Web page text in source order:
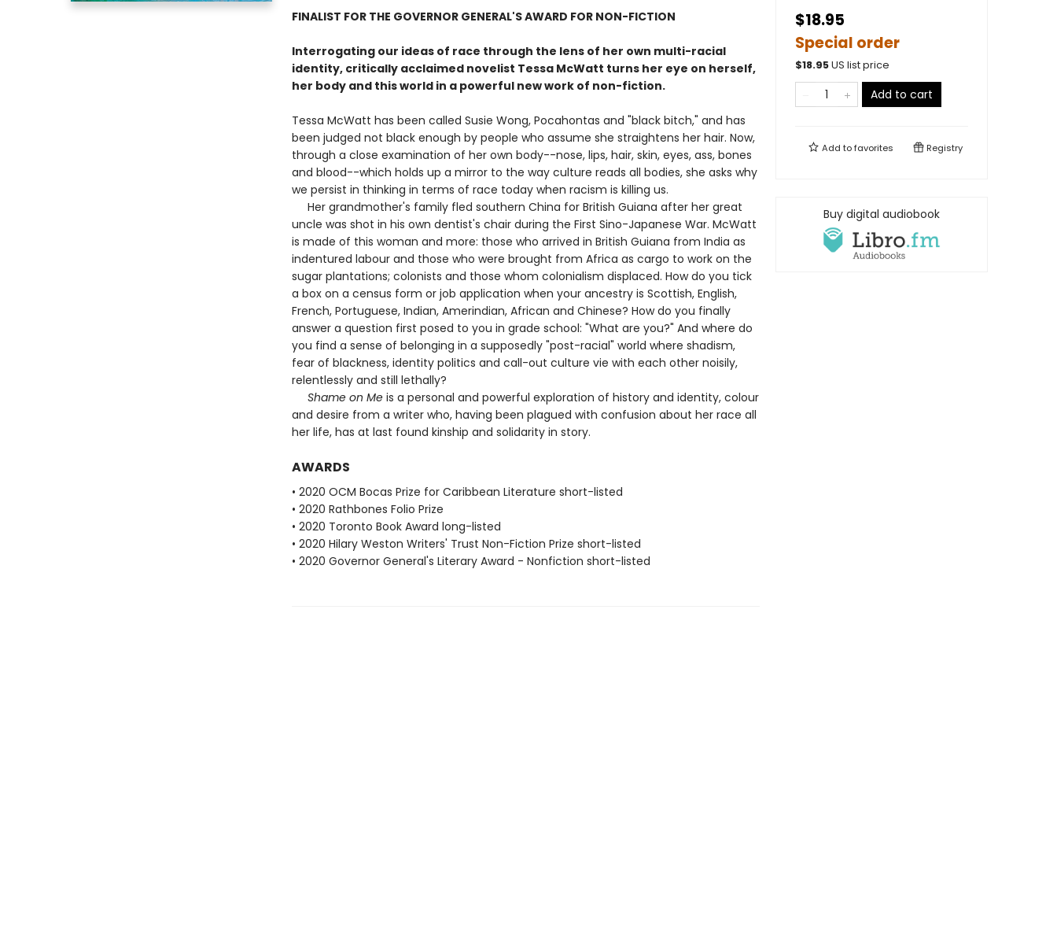
FINALIST FOR THE GOVERNOR GENERAL'S AWARD FOR NON-FICTION
Interrogating our ideas of race through the lens of her own multi-racial
identity, critically acclaimed novelist Tessa McWatt turns her eye on herself,
her body and this world in a powerful new work of non-fiction.
Tessa McWatt has been called Susie Wong, Pocahontas and "black bitch," and has
been judged not black enough by people who assume she straightens her hair. Now,
through a close examination of her own body--nose, lips, hair, skin, eyes, ass, bones
and blood--which holds up a mirror to the way culture reads all bodies, she asks why
we persist in thinking in terms of race today when racism is killing us.
Her grandmother's family fled southern China for British Guiana after her great
uncle was shot in his own dentist's chair during the First Sino-Japanese War. McWatt
is made of this woman and more: those who arrived in British Guiana from India as
indentured labour and those who were brought from Africa as cargo to work on the
sugar plantations; colonists and those whom colonialism displaced. How do you tick
a box on a census form or job application when your ancestry is Scottish, English,
French, Portuguese, Indian, Amerindian, African and Chinese? How do you finally
answer a question first posed to you in grade school: "What are you?" And where do
you find a sense of belonging in a supposedly "post-racial" world where shadism,
fear of blackness, identity politics and call-out culture vie with each other noisily,
relentlessly and still lethally?
Shame on Meis a personal and powerful exploration of history and identity, colour
and desire from a writer who, having been plagued with confusion about her race all
her life, has at last found kinship and solidarity in story.
AWARDS
• 2020 OCM Bocas Prize for Caribbean Literature short-listed
• 2020 Rathbones Folio Prize
• 2020 Toronto Book Award long-listed
• 2020 Hilary Weston Writers' Trust Non-Fiction Prize short-listed
• 2020 Governor General's Literary Award - Nonfiction short-listed
$18.95
Special order
$18.95US list price
Add to cart
Add tofavorites Registry
Buy digital audiobook